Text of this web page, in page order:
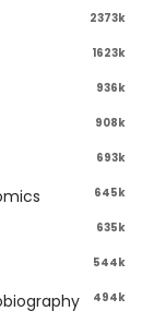
2373k
1623k
936k
908k
693k
645k
635k
544k
494k